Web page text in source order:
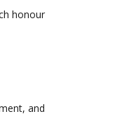
honour
and